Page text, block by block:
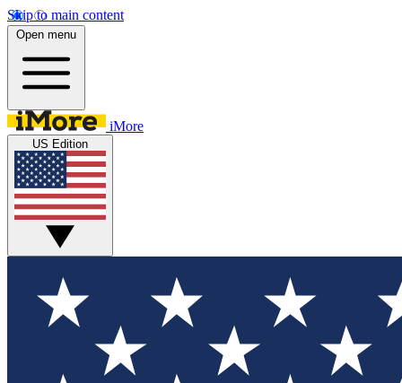
Skip to main content
Open menu
iMore
US Edition